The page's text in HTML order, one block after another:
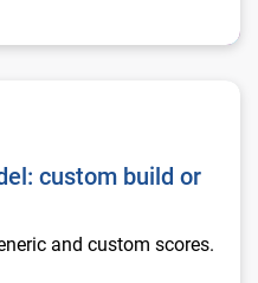
custom build or
and custom scores.